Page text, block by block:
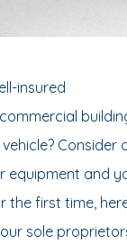
insured
Consider
equipment and
the first time,
sole